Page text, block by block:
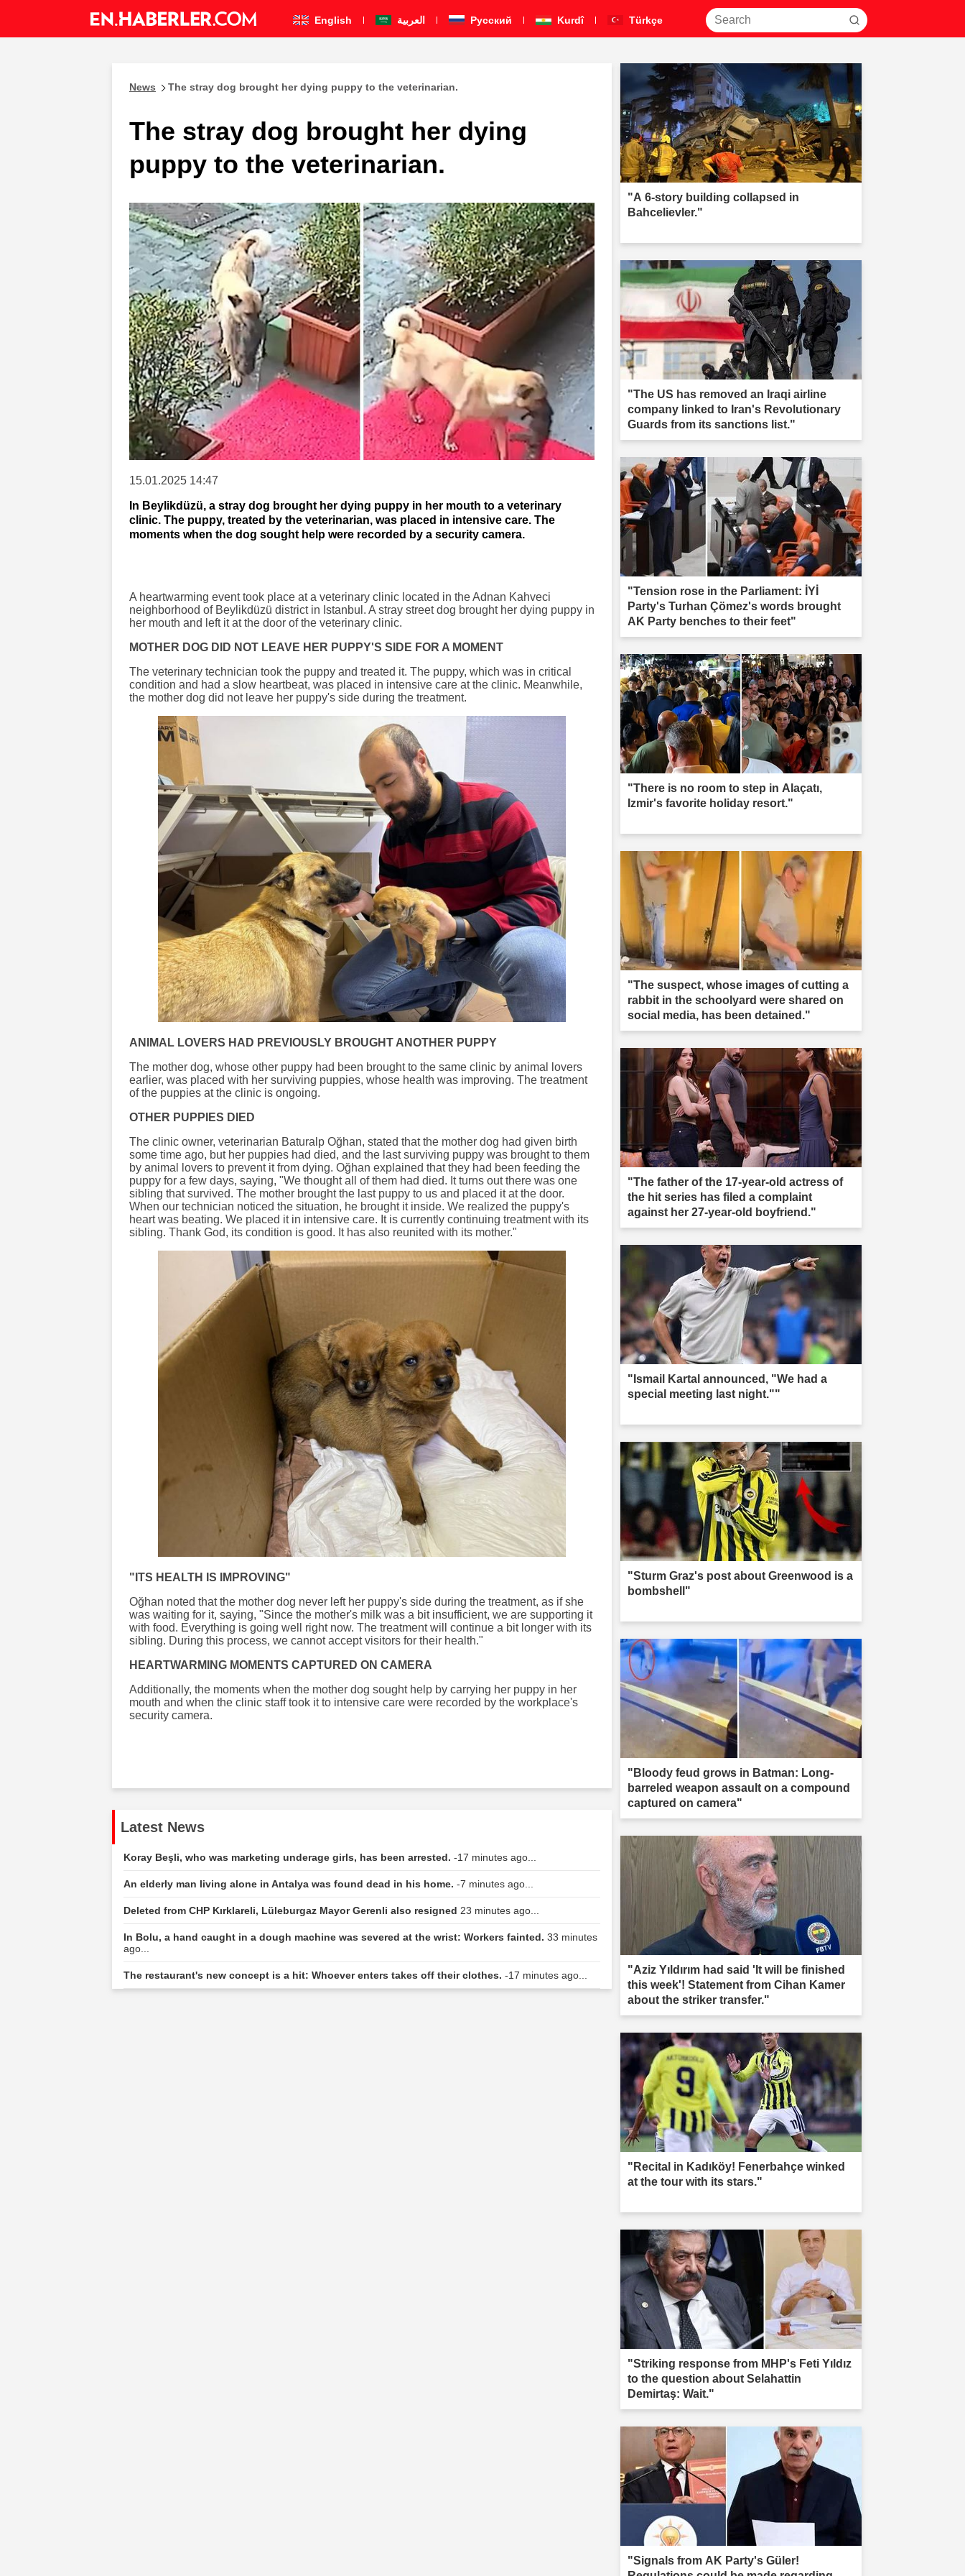
English العربية Pусский Kurdî Türkçe
News The stray dog brought her dying puppy to the veterinarian.
The stray dog brought her dying
puppy to the veterinarian.
15.01.2025 14:47
In Beylikdüzü, a stray dog brought her dying puppy in her mouth to a veterinary
clinic. The puppy, treated by the veterinarian, was placed in intensive care. The
moments when the dog sought help were recorded by a security camera.
A heartwarming event took place at a veterinary clinic located in the Adnan Kahveci
neighborhood of Beylikdüzü district in Istanbul. A stray street dog brought her dying puppy in
her mouth and left it at the door of the veterinary clinic.
MOTHER DOG DID NOT LEAVE HER PUPPY'S SIDE FOR A MOMENT
The veterinary technician took the puppy and treated it. The puppy, which was in critical
condition and had a slow heartbeat, was placed in intensive care at the clinic. Meanwhile,
the mother dog did not leave her puppy's side during the treatment.
ANIMAL LOVERS HAD PREVIOUSLY BROUGHT ANOTHER PUPPY
The mother dog, whose other puppy had been brought to the same clinic by animal lovers
earlier, was placed with her surviving puppies, whose health was improving. The treatment
of the puppies at the clinic is ongoing.
OTHER PUPPIES DIED
The clinic owner, veterinarian Baturalp Oğhan, stated that the mother dog had given birth
some time ago, but her puppies had died, and the last surviving puppy was brought to them
by animal lovers to prevent it from dying. Oğhan explained that they had been feeding the
puppy for a few days, saying, "We thought all of them had died. It turns out there was one
sibling that survived. The mother brought the last puppy to us and placed it at the door.
When our technician noticed the situation, he brought it inside. We realized the puppy's
heart was beating. We placed it in intensive care. It is currently continuing treatment with its
sibling. Thank God, its condition is good. It has also reunited with its mother."
"ITS HEALTH IS IMPROVING"
Oğhan noted that the mother dog never left her puppy's side during the treatment, as if she
was waiting for it, saying, "Since the mother's milk was a bit insufficient, we are supporting it
with food. Everything is going well right now. The treatment will continue a bit longer with its
sibling. During this process, we cannot accept visitors for their health."
HEARTWARMING MOMENTS CAPTURED ON CAMERA
Additionally, the moments when the mother dog sought help by carrying her puppy in her
mouth and when the clinic staff took it to intensive care were recorded by the workplace's
security camera.
Latest News
Koray Beşli, who was marketing underage girls, has been arrested. -17 minutes ago...
An elderly man living alone in Antalya was found dead in his home. -7 minutes ago...
Deleted from CHP Kırklareli, Lüleburgaz Mayor Gerenli also resigned 23 minutes ago...
In Bolu, a hand caught in a dough machine was severed at the wrist: Workers fainted. 33 minutes
ago...
The restaurant's new concept is a hit: Whoever enters takes off their clothes. -17 minutes ago...
"A 6-story building collapsed in
Bahcelievler."
"The US has removed an Iraqi airline
company linked to Iran's Revolutionary
Guards from its sanctions list."
"Tension rose in the Parliament: İYİ
Party's Turhan Çömez's words brought
AK Party benches to their feet"
"There is no room to step in Alaçatı,
Izmir's favorite holiday resort."
"The suspect, whose images of cutting a
rabbit in the schoolyard were shared on
social media, has been detained."
"The father of the 17-year-old actress of
the hit series has filed a complaint
against her 27-year-old boyfriend."
"Ismail Kartal announced, "We had a
special meeting last night.""
"Sturm Graz's post about Greenwood is a
bombshell"
"Bloody feud grows in Batman: Long-
barreled weapon assault on a compound
captured on camera"
"Aziz Yıldırım had said 'It will be finished
this week'! Statement from Cihan Kamer
about the striker transfer."
"Recital in Kadıköy! Fenerbahçe winked
at the tour with its stars."
"Striking response from MHP's Feti Yıldız
to the question about Selahattin
Demirtaş: Wait."
"Signals from AK Party's Güler!